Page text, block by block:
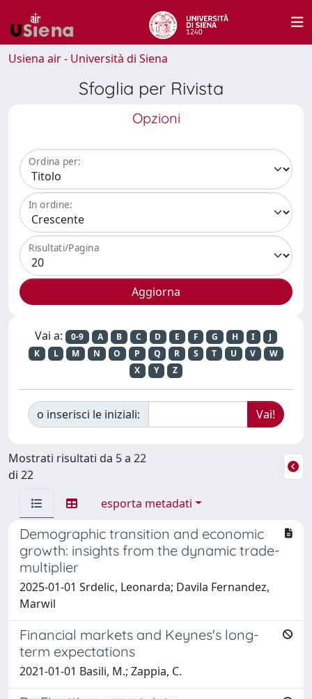
Usiena air - Università di Siena
Sfoglia per Rivista
Opzioni
Ordina per:
In ordine:
Risultati/Pagina
Vai a: 0-9 A B C D E F G H I
J
K
L M N O P Q R S T U V
W
X
Y Z
o inserisci le iniziali:
Mostrati risultati da 5 a 22
di 22
esporta metadati
Demographic transition and economic
growth: insights from the dynamic trade-
multiplier
2025-01-01 Srdelic, Leonarda; Davila Fernandez,
Marwil
Financial markets and Keynes's long-
term expectations
2021-01-01 Basili, M.; Zappia, C.